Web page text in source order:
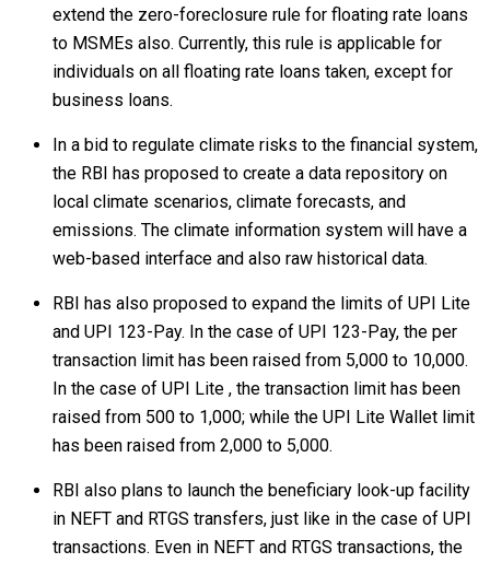
extend the zero-foreclosure rule for floating rate loans
to MSMEs also. Currently, this rule is applicable for
individuals on all floating rate loans taken, except for
business loans.
In a bid to regulate climate risks to the financial system,
the RBI has proposed to create a data repository on
local climate scenarios, climate forecasts, and
emissions. The climate information system will have a
web-based interface and also raw historical data.
RBI has also proposed to expand the limits of UPI Lite
and UPI 123-Pay. In the case of UPI 123-Pay, the per
transaction limit has been raised from ₹5,000 to ₹10,000.
In the case of UPI Lite , the transaction limit has been
raised from ₹500 to ₹1,000; while the UPI Lite Wallet limit
has been raised from ₹2,000 to ₹5,000.
RBI also plans to launch the beneficiary look-up facility
in NEFT and RTGS transfers, just like in the case of UPI
transactions. Even in NEFT and RTGS transactions, the